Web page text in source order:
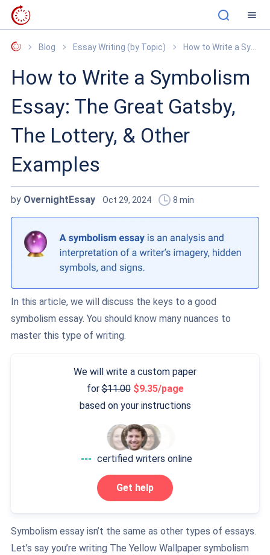
OvernightEssay
Blog Essay Writing (by Topic)
How to Write a Symbolism
Essay: The Great Gatsby,
The Lottery, & Other
Examples
by OvernightEssay Oct 29, 2024 8 min
In this article, we will discuss the keys to a good
symbolism essay. You should know many nuances to
master this type of writing.
We will write a custom paper
for 11.00
9.35/page
based on your instructions
--- certified writers online
Get help
Symbolism essay isn’t the same as other types of essays.
Let’s say you’re writing The Yellow Wallpaper symbolism